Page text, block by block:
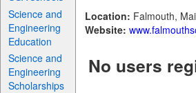
Science and
Engineering
Education
Science and
Engineering
Scholarships
Location: Falmouth,
Website:
No users